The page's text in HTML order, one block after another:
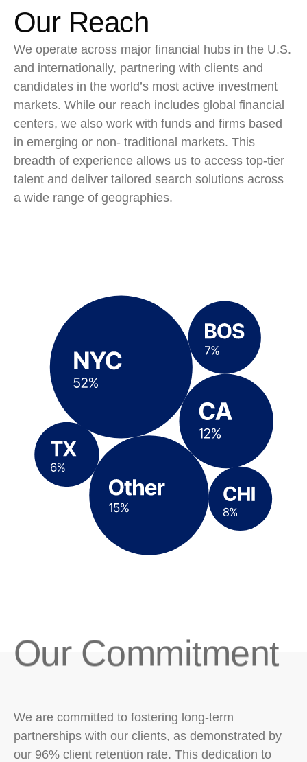
Our Reach
We operate across major financial hubs in the U.S.
and internationally, partnering with clients and
candidates in the world’s most active investment
markets. While our reach includes global financial
centers, we also work with funds and firms based
in emerging or non- traditional markets. This
breadth of experience allows us to access top-tier
talent and deliver tailored search solutions across
a wide range of geographies.
Our Commitment​
We are committed to fostering long-term
partnerships with our clients, as demonstrated by
our 96% client retention rate. This dedication to